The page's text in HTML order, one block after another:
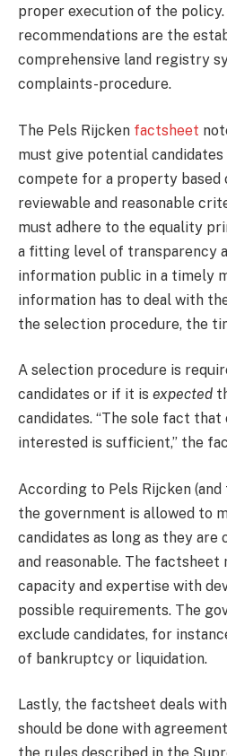
proper execution of the
recommendations are the
comprehensive land registry
complaints-procedure.
The Pels Rijcken factsheet
must give potential
compete for a property based
reviewable and reasonable
must adhere to the equality
a fitting level of transparency
information public in a timely
information has to deal with
the selection procedure, the
A selection procedure is
candidates or if it is expected
candidates. “The sole fact
interested is sufficient,” the
According to Pels Rijcken
the government is allowed to
candidates as long as they are
and reasonable. The factsheet
capacity and expertise with
possible requirements. The
exclude candidates, for
of bankruptcy or liquidation.
Lastly, the factsheet deals
should be done with